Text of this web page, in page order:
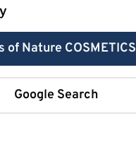
of Nature COSMETICS
Google Search